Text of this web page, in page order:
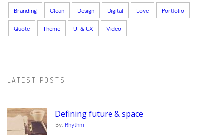
Branding Clean Design Digital Love Portfolio
Quote Theme UI & UX Video
LATEST POSTS
Defining future & space
By: Rhythm